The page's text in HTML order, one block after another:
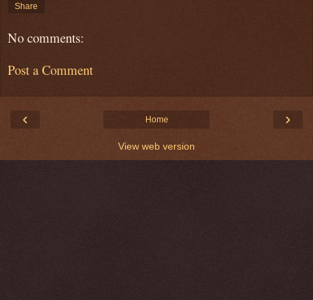
Share
No comments:
Post a Comment
‹ ›
Home
View web version